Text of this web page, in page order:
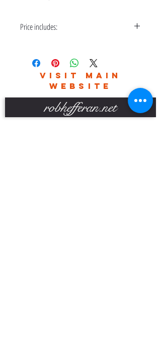
Price includes:
VISIT MAIN
WEBSITE
robhefferan.net